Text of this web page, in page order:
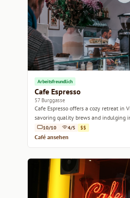
Arbeitsfreundlich
Cafe Espresso
57 Burggasse
Cafe Espresso offers a cozy retreat in
savoring quality brews and indulging
10/10 4/5 $$
Café ansehen